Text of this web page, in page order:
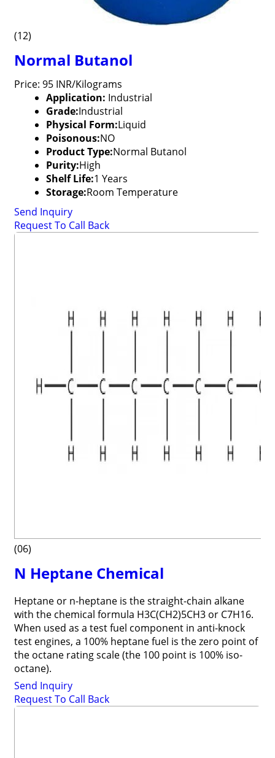
(12)
Normal Butanol
Price: 95 INR/Kilograms
Application: Industrial
Grade:Industrial
Physical Form:Liquid
Poisonous:NO
Product Type:Normal Butanol
Purity:High
Shelf Life:1 Years
Storage:Room Temperature
Send Inquiry
Request To Call Back
(06)
N Heptane Chemical
Heptane or n-heptane is the straight-chain alkane
with the chemical formula H3C(CH2)5CH3 or C7H16.
When used as a test fuel component in anti-knock
test engines, a 100% heptane fuel is the zero point of
the octane rating scale (the 100 point is 100% iso-
octane).
Send Inquiry
Request To Call Back